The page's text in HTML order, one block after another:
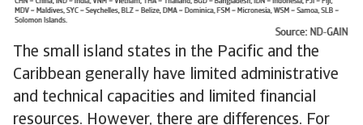
The small island states in the Pacific and the
Caribbean generally have limited administrative
and technical capacities and limited financial
resources. However, there are differences. For